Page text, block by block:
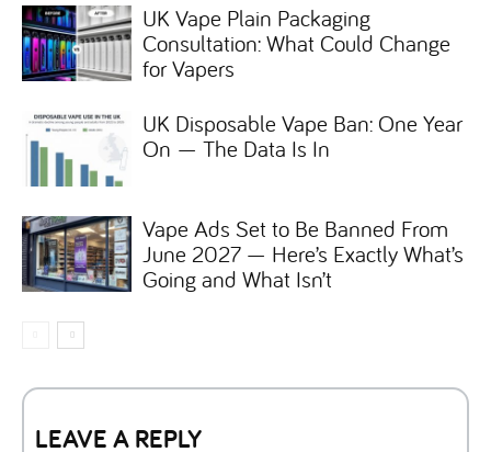
UK Vape Plain Packaging
Consultation: What Could Change
for Vapers
UK Disposable Vape Ban: One Year
On — The Data Is In
Vape Ads Set to Be Banned From
June 2027 — Here’s Exactly What’s
Going and What Isn’t
LEAVE A REPLY